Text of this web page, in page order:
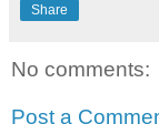
Share
No comments:
Post a